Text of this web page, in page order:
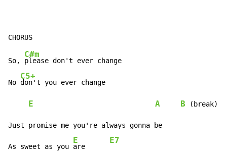
So,
C#m
please don't ever change
No
C5+
don't you ever change
E A B (break)
Just promise me you're always gonna be
As sweet as you
E
are
E7